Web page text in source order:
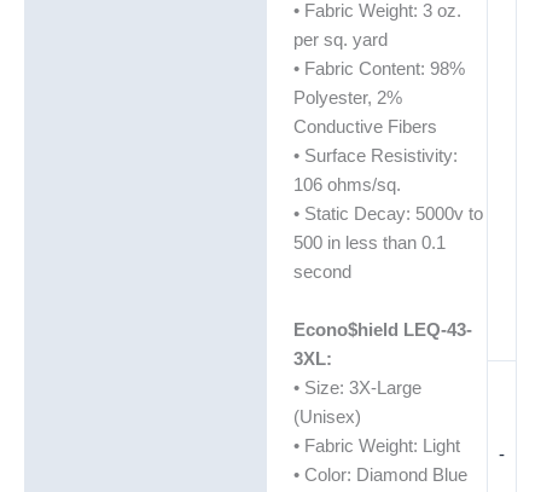
-
• Fabric Weight: 3 oz.
per sq. yard
• Fabric Content: 98%
Polyester, 2%
Conductive Fibers
• Surface Resistivity:
106 ohms/sq.
• Static Decay: 5000v to
500 in less than 0.1
second
Econo$hield LEQ-43-
3XL:
• Size: 3X-Large
(Unisex)
• Fabric Weight: Light
• Color: Diamond Blue